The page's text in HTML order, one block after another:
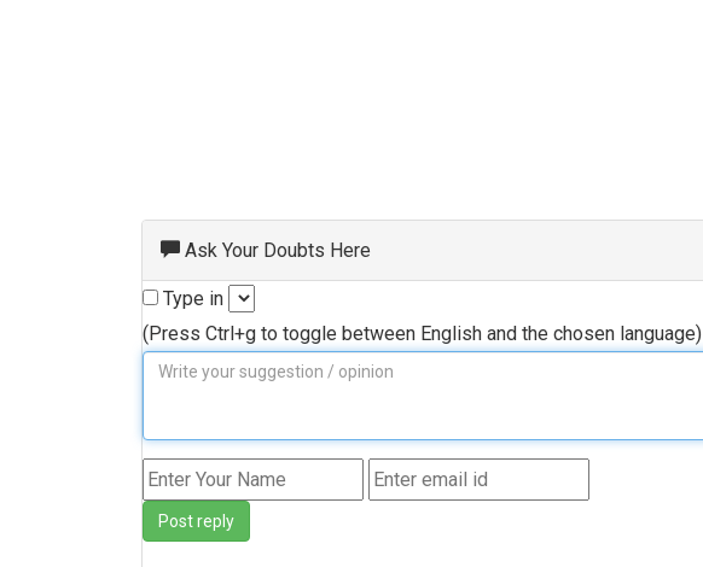
Ask Your Doubts Here
Type in
(Press Ctrl+g to toggle between English and the chosen language)
Post reply